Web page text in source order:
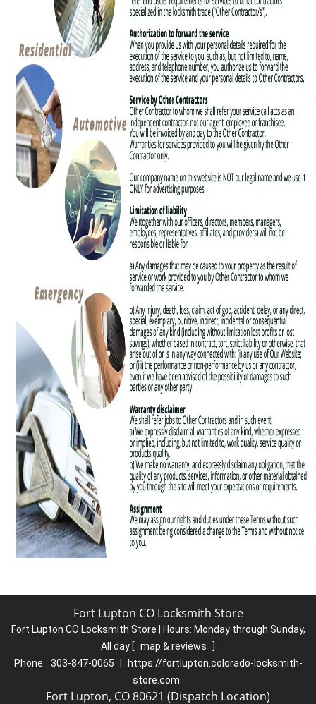
Fort Lupton CO Locksmith Store
Fort Lupton CO Locksmith Store | Hours: Monday through Sunday,
All day [ map & reviews
]
Phone: 303-847-0065
https://fortlupton.colorado-locksmith-
store.com
Fort Lupton, CO 80621 (Dispatch Location)